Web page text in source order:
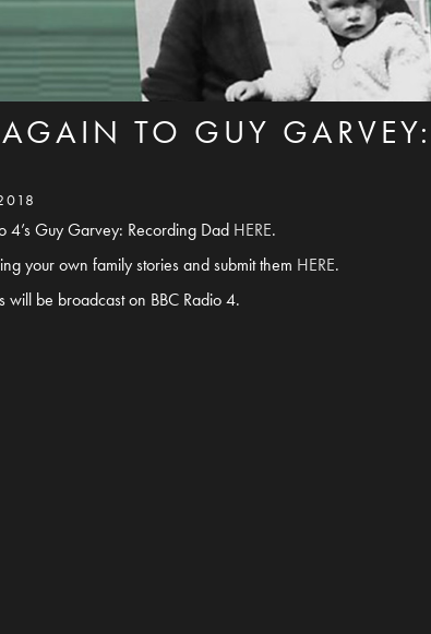
TO GUY
4’s Guy Garvey: Recording Dad HERE.
your own family stories and submit them HERE.
will be broadcast on BBC Radio 4.